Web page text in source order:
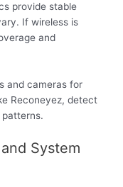
provide stable
If wireless is
and
and cameras for
Reconeyez, detect
System